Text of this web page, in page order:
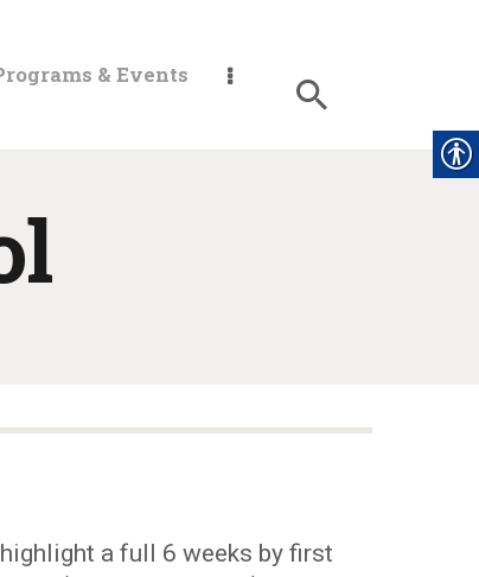
& Events
a full 6 weeks by first